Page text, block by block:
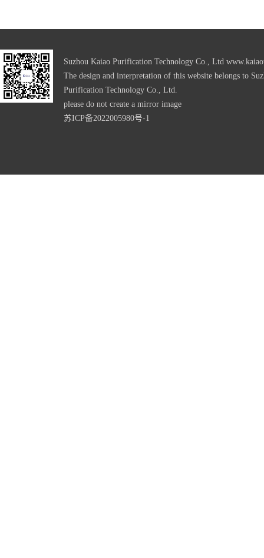
Suzhou Kaiao Purification Technology Co., Ltd
The design and interpretation of this website belongs to
Purification Technology Co., Ltd.
please do not create a mirror image
苏ICP备2022005980号-1